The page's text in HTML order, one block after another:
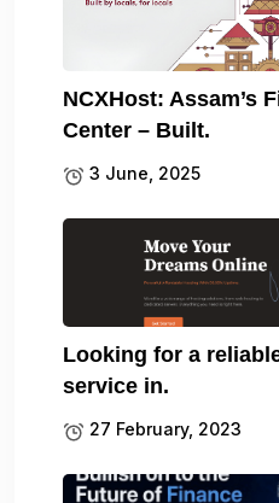
NCXHost: Assam’s
Center – Built.
3 June, 2025
Looking for a
service in.
27 February, 2023